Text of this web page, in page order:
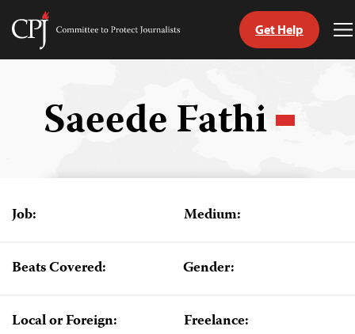
Skip
Committee
Get Help
Saeede Fathi
Job: Medium:
Beats Covered: Gender:
Local or Foreign: Freelance: